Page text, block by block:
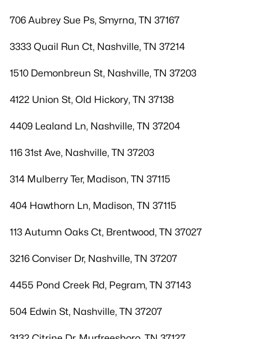
706 Aubrey Sue Ps, Smyrna, TN 37167
3333 Quail Run Ct, Nashville, TN 37214
1510 Demonbreun St, Nashville, TN 37203
4122 Union St, Old Hickory, TN 37138
4409 Lealand Ln, Nashville, TN 37204
116 31st Ave, Nashville, TN 37203
314 Mulberry Ter, Madison, TN 37115
404 Hawthorn Ln, Madison, TN 37115
113 Autumn Oaks Ct, Brentwood, TN 37027
3216 Conviser Dr, Nashville, TN 37207
4455 Pond Creek Rd, Pegram, TN 37143
504 Edwin St, Nashville, TN 37207